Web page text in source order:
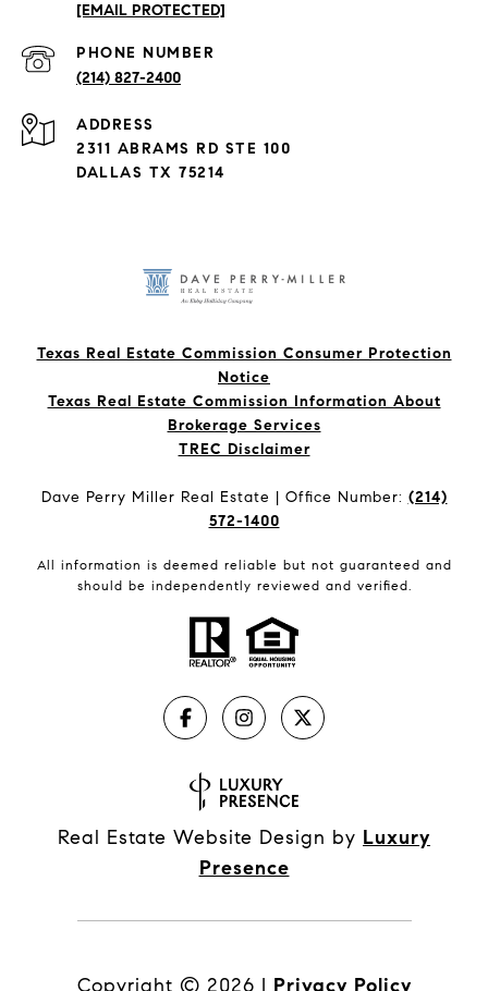
[EMAIL PROTECTED]
PHONE NUMBER
(214) 827-2400
ADDRESS
2311 ABRAMS RD STE 100
DALLAS TX 75214
Texas Real Estate Commission Consumer Protection
Notice
Texas Real Estate Commission Information About
Brokerage Services​​​​​
​​​​​​​TREC Disclaimer
Dave Perry Miller Real Estate | Office Number: (214)
572-1400
All information is deemed reliable but not guaranteed and
should be independently reviewed and verified.
Real Estate Website Design by Luxury
Presence
Copyright © 2026 | Privacy Policy